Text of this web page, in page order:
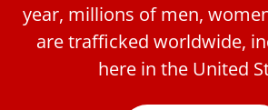
year, millions of men,
are trafficked worldwide,
here in the United